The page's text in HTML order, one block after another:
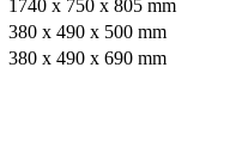
1740 x 750 x 805 mm
380 x 490 x 500 mm
380 x 490 x 690 mm